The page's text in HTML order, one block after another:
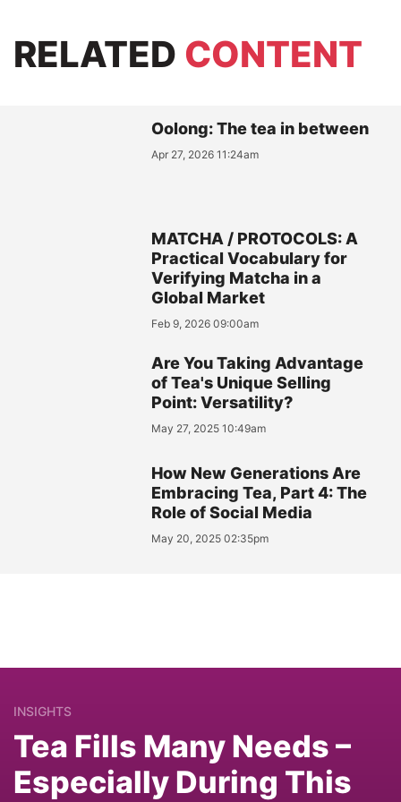
RELATED CONTENT
Oolong: The tea in between
Apr 27, 2026 11:24am
MATCHA / PROTOCOLS: A
Practical Vocabulary for
Verifying Matcha in a
Global Market
Feb 9, 2026 09:00am
Are You Taking Advantage
of Tea's Unique Selling
Point: Versatility?
May 27, 2025 10:49am
How New Generations Are
Embracing Tea, Part 4: The
Role of Social Media
May 20, 2025 02:35pm
INSIGHTS
Tea Fills Many Needs –
Especially During This